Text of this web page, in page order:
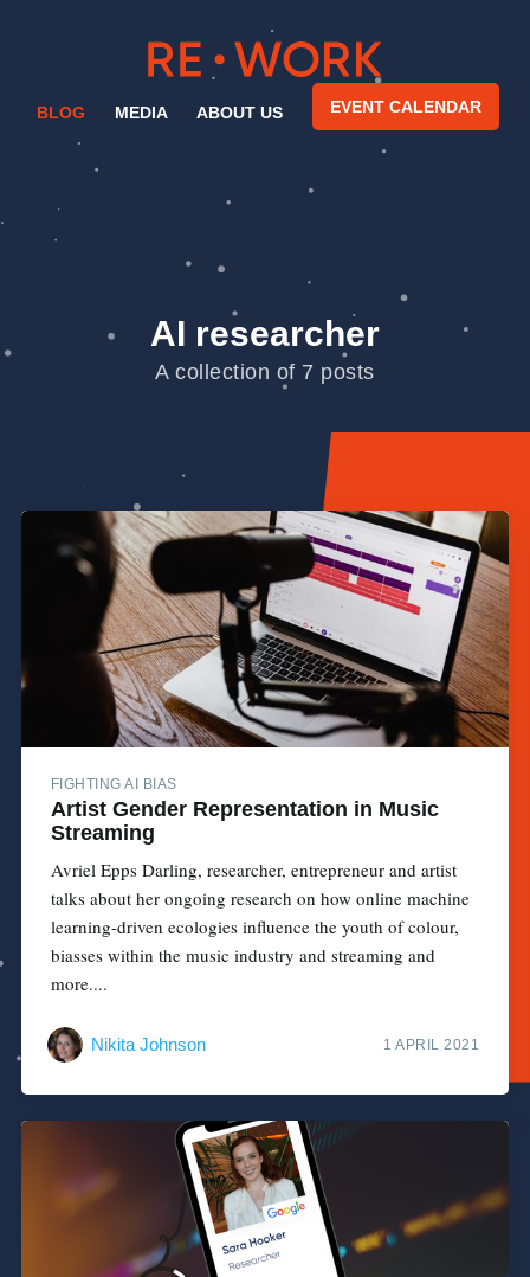
BLOG MEDIA ABOUT US EVENT CALENDAR
AI researcher
A collection of 7 posts
FIGHTING AI BIAS
Artist Gender Representation in Music
Streaming
Avriel Epps Darling, researcher, entrepreneur and artist
talks about her ongoing research on how online machine
learning-driven ecologies influence the youth of colour,
biasses within the music industry and streaming and
more....
Nikita Johnson 1 APRIL 2021